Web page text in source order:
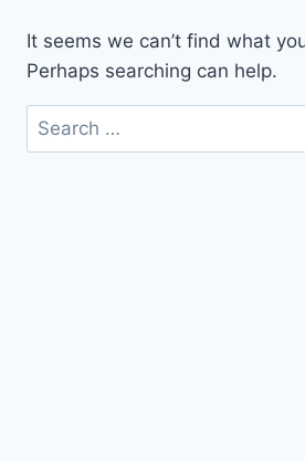
It seems we can’t find what
Perhaps searching can help.
Search
for: